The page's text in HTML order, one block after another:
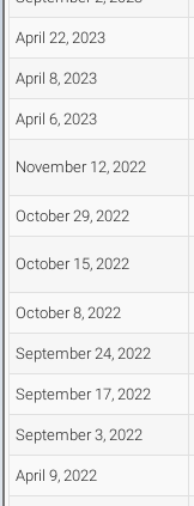
April 22, 2023
April 8, 2023
April 6, 2023
November 12, 2022
October 29, 2022
October 15, 2022
October 8, 2022
September 24, 2022
September 17, 2022
September 3, 2022
April 9, 2022